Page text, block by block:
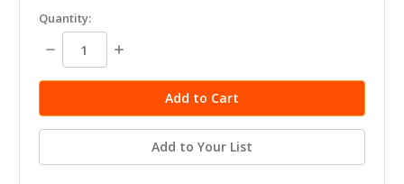
in
stock
Quantity:
Decrease
Quantity:
Increase
Add to Your List